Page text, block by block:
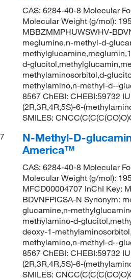
CAS: 6284-40-8 Molecular
Molecular Weight (g/mol):
MBBZMMPHUWSWHV-
meglumine,n-methyl-d-
d-
methylaminosorbitol,d-
methylamino,n-methyl-d--
8567 ChEBI: CHEBI:59732
(2R,3R,4R,5S)-6-
SMILES:
7
N-Methyl-D-
America™
CAS: 6284-40-8 Molecular
Molecular Weight (g/mol):
MFCD00004707 InChI Key:
BDVNFPICSA-N Synonym:
glucamine,n-
methylamino-d-
deoxy-1-
methylamino,n-methyl-d--
8567 ChEBI: CHEBI:59732
(2R,3R,4R,5S)-6-
SMILES: